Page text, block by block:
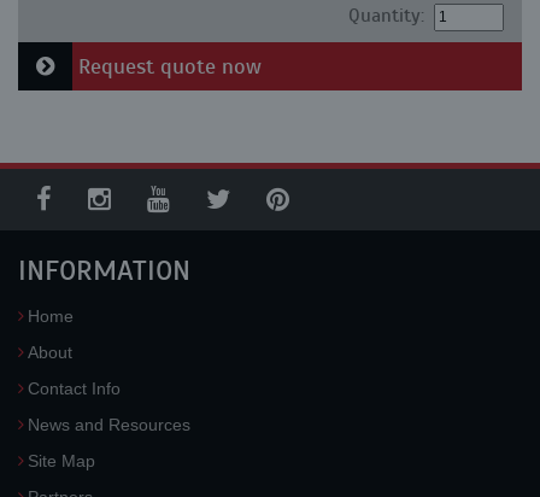
Quantity:
Request quote now
INFORMATION
Home
About
Contact Info
News and Resources
Site Map